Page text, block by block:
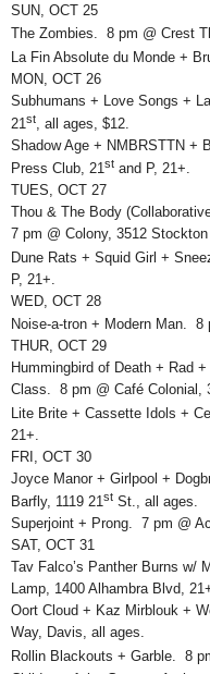
SUN, OCT 25
The Zombies. 8 pm @ Crest
La Fin Absolute du Monde +
MON, OCT 26
Subhumans + Love Songs +
21st, all ages, $12.
Shadow Age + NMBRSTTN +
Press Club, 21st and P, 21+.
TUES, OCT 27
Thou & The Body
7 pm @ Colony, 3512
Dune Rats + Squid Girl +
P, 21+.
WED, OCT 28
Noise-a-tron + Modern Man. 8
THUR, OCT 29
Hummingbird of Death + Rad
Class. 8 pm @ Café Colonial,
Lite Brite + Cassette Idols +
21+.
FRI, OCT 30
Joyce Manor + Girlpool +
Barfly, 1119 21st St., all ages.
Superjoint + Prong. 7 pm @
SAT, OCT 31
Tav Falco’s Panther Burns w/
Lamp, 1400 Alhambra Blvd,
Oort Cloud + Kaz Mirblouk +
Way, Davis, all ages.
Rollin Blackouts + Garble. 8